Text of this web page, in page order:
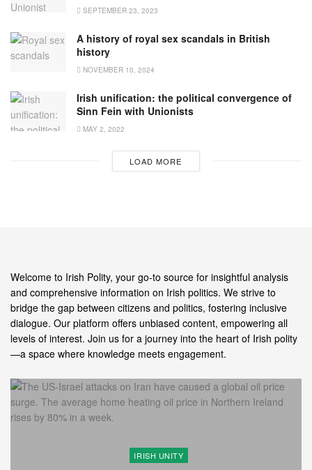
SEPTEMBER 23, 2023
A history of royal sex scandals in British
history
NOVEMBER 10, 2024
Irish unification: the political convergence of
Sinn Fein with Unionists
MAY 2, 2022
LOAD MORE
Welcome to Irish Polity, your go-to source for insightful analysis
and comprehensive information on Irish politics. We strive to
bridge the gap between citizens and politics, fostering inclusive
dialogue. Our platform offers unbiased content, empowering all
levels of interest. Join us for a journey into the heart of Irish polity
—a space where knowledge meets engagement.
IRISH UNITY